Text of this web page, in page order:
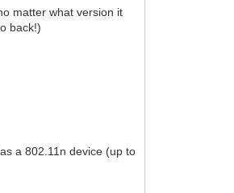
matter what version it
back!)
a 802.11n device (up to